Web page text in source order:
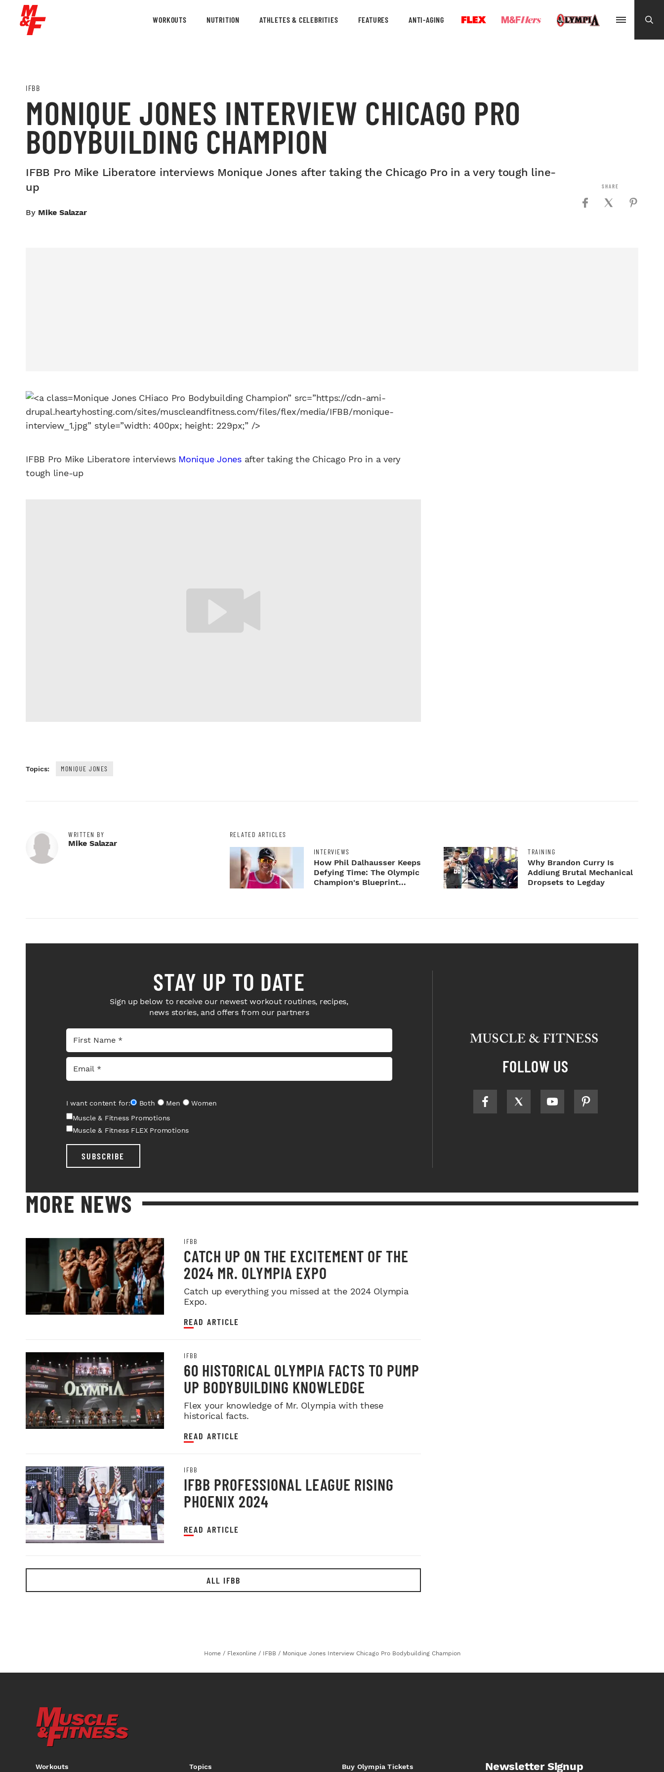
WORKOUTS NUTRITION ATHLETES & CELEBRITIES FEATURES ANTI-AGING
IFBB
MONIQUE JONES INTERVIEW CHICAGO PRO
BODYBUILDING CHAMPION
IFBB Pro Mike Liberatore interviews Monique Jones after taking the Chicago Pro in a very tough line-
up
By Mike Salazar
Monique Jones CHiaco Pro Bodybuilding Champion” src=”https://cdn-ami-
drupal.heartyhosting.com/sites/muscleandfitness.com/files/flex/media/IFBB/monique-
interview_1.jpg” style=”width: 400px; height: 229px;” />
IFBB Pro Mike Liberatore interviews Monique Jonesafter taking the Chicago Pro in a very
tough line-up
Topics: MONIQUE JONES
WRITTEN BY
Mike Salazar
RELATED ARTICLES
INTERVIEWS
How Phil Dalhausser Keeps
Defying Time: The Olympic
Champion's Blueprint...
TRAINING
Why Brandon Curry Is
Addiung Brutal Mechanical
Dropsets to Legday
STAY UP TO DATE
Sign up below to receive our newest workout routines, recipes,
news stories, and offers from our partners
I want content for: Both Men
Women
Muscle & Fitness Promotions
Muscle & Fitness FLEX Promotions
SUBSCRIBE
FOLLOW US
MORE NEWS
IFBB
CATCH UP ON THE EXCITEMENT OF THE
2024 MR. OLYMPIA EXPO
Catch up everything you missed at the 2024 Olympia
Expo.
READ ARTICLE
IFBB
60 HISTORICAL OLYMPIA FACTS TO PUMP
UP BODYBUILDING KNOWLEDGE
Flex your knowledge of Mr. Olympia with these
historical facts.
READ ARTICLE
IFBB
IFBB PROFESSIONAL LEAGUE RISING
PHOENIX 2024
READ ARTICLE
ALL IFBB
Home / Flexonline / IFBB / Monique Jones Interview Chicago Pro Bodybuilding Champion
Workouts Topics Buy Olympia Tickets Newsletter Signup